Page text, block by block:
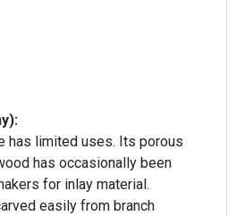
has limited uses. Its porous
has occasionally been
for inlay material.
easily from branch